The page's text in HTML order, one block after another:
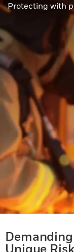
Protecting with
Unique